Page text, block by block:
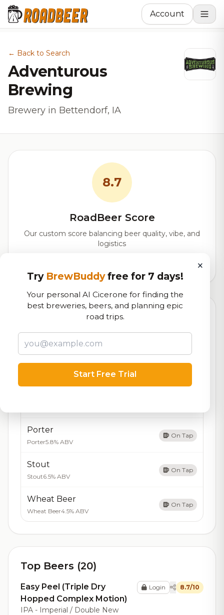
Account
← Back to Search
Adventurous
Brewing
Brewery in Bettendorf, IA
8.7
RoadBeer Score
Our custom score balancing beer quality, vibe, and
logistics
Currently Available
Beers currently on tap at this brewery(5 available)
IPA
On Tap
Porter
Porter5.8% ABV
On Tap
Stout
Stout6.5% ABV
On Tap
Wheat Beer
Wheat Beer4.5% ABV
On Tap
Top Beers (20)
Easy Peel (Triple Dry
Hopped Complex Motion)
IPA - Imperial / Double New
Login 8.7/10
×
Try BrewBuddyfree for 7 days!
Your personal AI Cicerone for finding the
best breweries, beers, and planning epic
road trips.
Start Free Trial